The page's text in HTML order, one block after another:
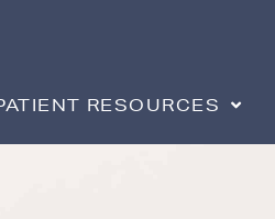
RESOURCES